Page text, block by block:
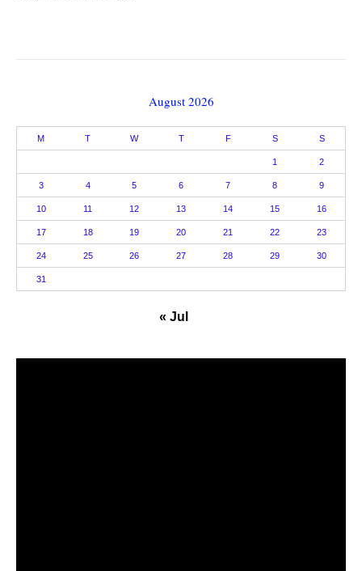
August 2026
M T W T F S S
1 2
3 4 5 6 7 8 9
10 11 12 13 14 15 16
17 18 19 20 21 22 23
24 25 26 27 28 29 30
31
« Jul